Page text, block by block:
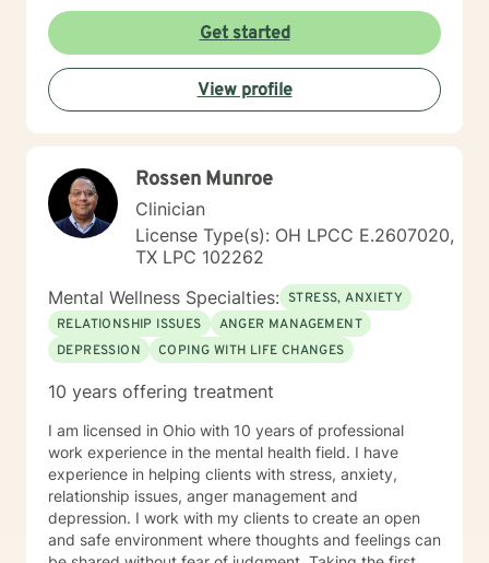
Get started
View profile
Rossen Munroe
Clinician
License Type(s): OH LPCC E.2607020,
TX LPC 102262
Mental Wellness Specialties: STRESS, ANXIETY
RELATIONSHIP ISSUES
ANGER MANAGEMENT
DEPRESSION
COPING WITH LIFE CHANGES
10 years offering treatment
I am licensed in Ohio with 10 years of professional
work experience in the mental health field. I have
experience in helping clients with stress, anxiety,
relationship issues, anger management and
depression. I work with my clients to create an open
and safe environment where thoughts and feelings can